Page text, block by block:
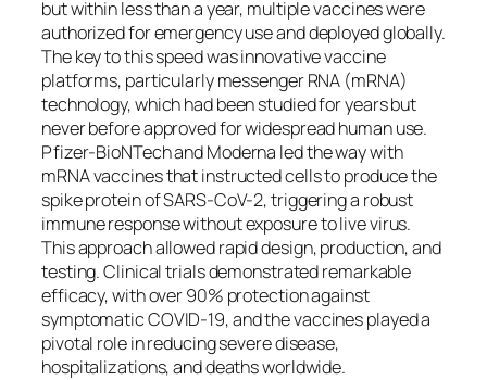
but within less than a year, multiple vaccines were
authorized for emergency use and deployed globally.
The key to this speed was innovative vaccine
platforms, particularly messenger RNA (mRNA)
technology, which had been studied for years but
never before approved for widespread human use.
Pfizer-BioNTech and Moderna led the way with
mRNA vaccines that instructed cells to produce the
spike protein of SARS-CoV-2, triggering a robust
immune response without exposure to live virus.
This approach allowed rapid design, production, and
testing. Clinical trials demonstrated remarkable
efficacy, with over 90% protection against
symptomatic COVID-19, and the vaccines played a
pivotal role in reducing severe disease,
hospitalizations, and deaths worldwide.